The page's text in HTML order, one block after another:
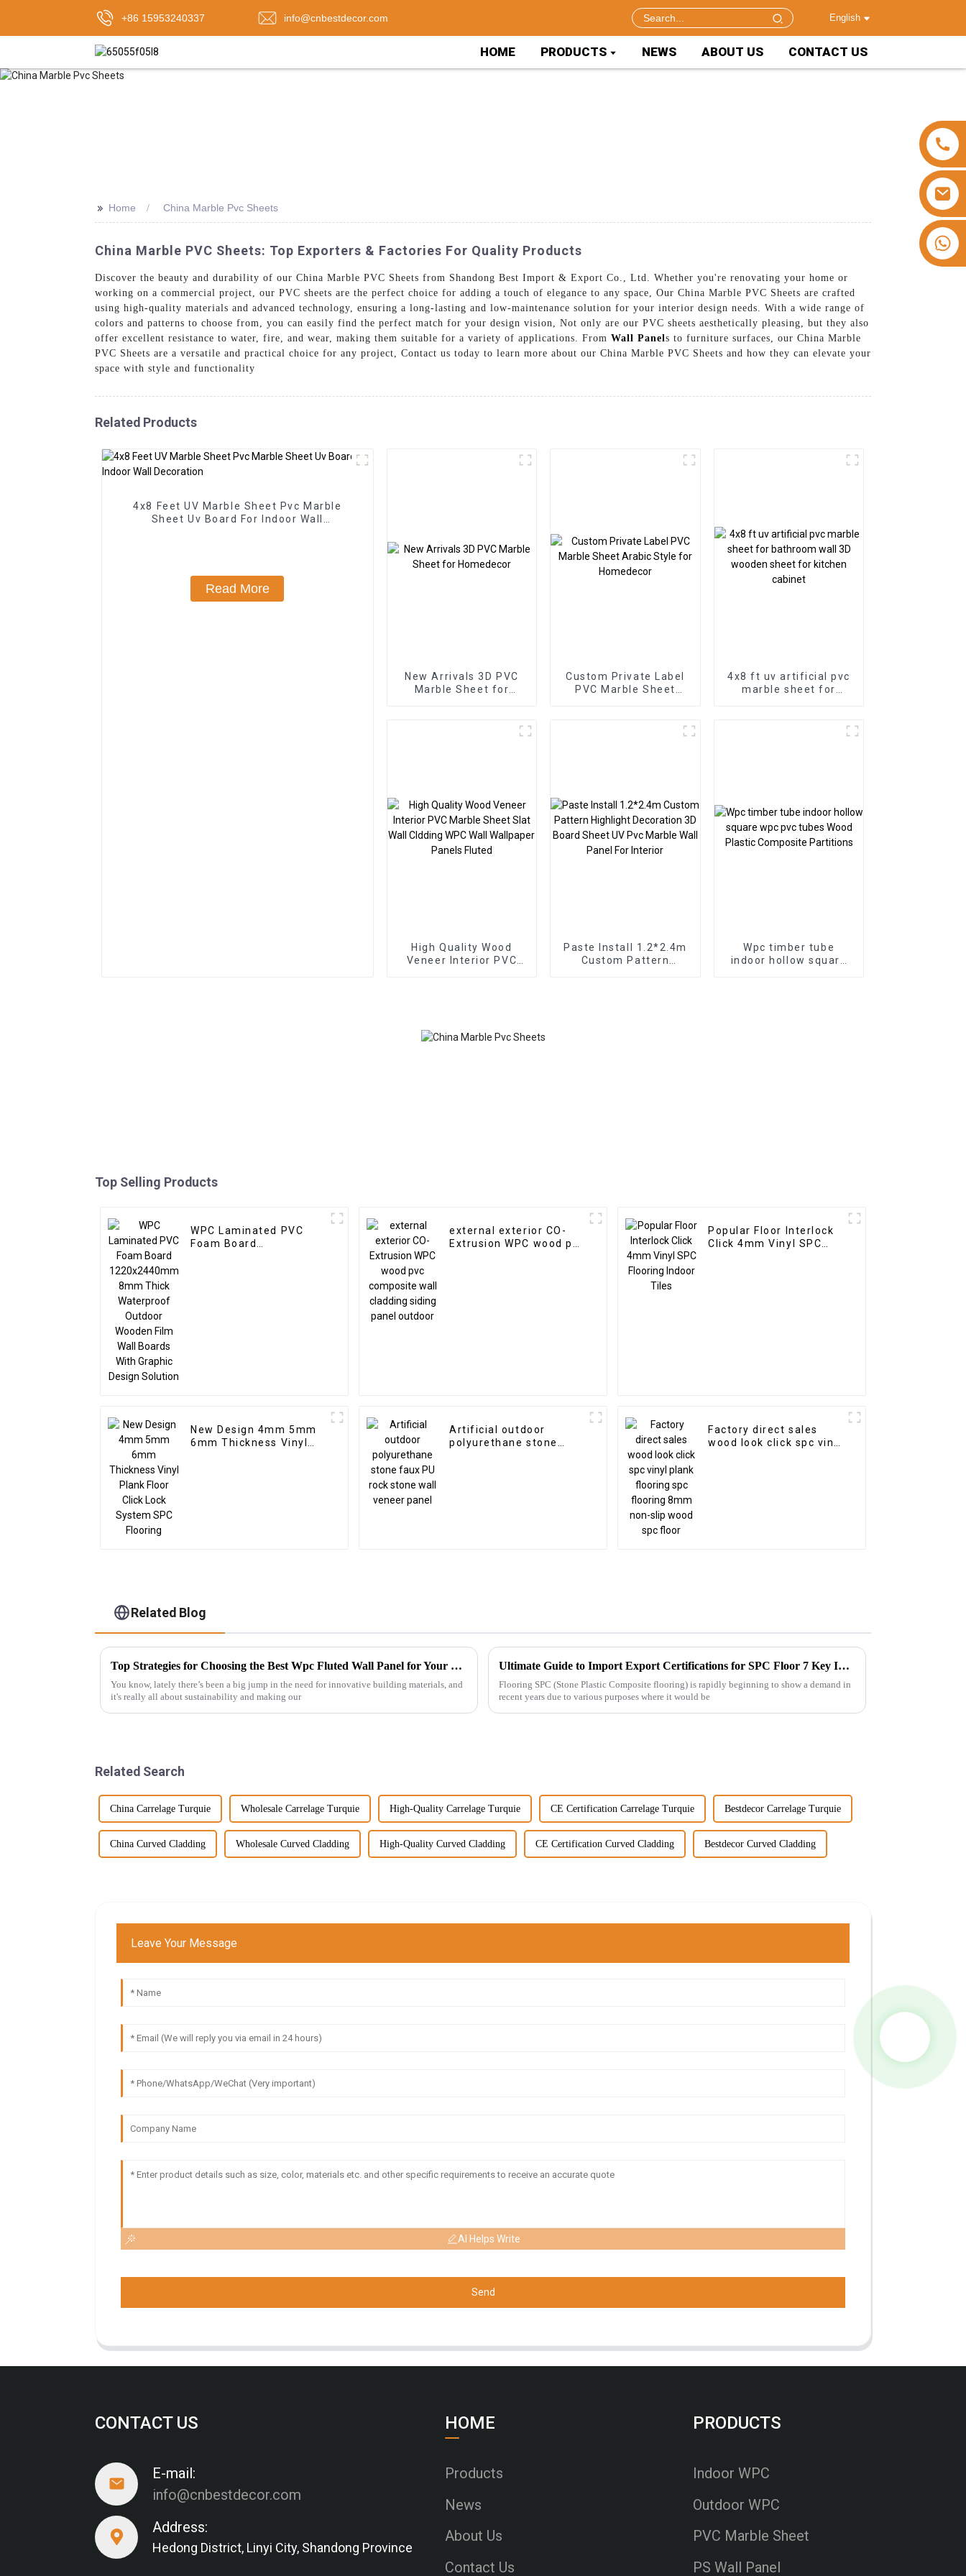
+86 15953240337 info@cnbestdecor.com English
HOME PRODUCTS NEWS ABOUT US CONTACT US
>> Home China Marble Pvc Sheets
China Marble PVC Sheets: Top Exporters & Factories For Quality Products
Discover the beauty and durability of our China Marble PVC Sheets from Shandong Best Import & Export Co., Ltd. Whether you're renovating your home or
working on a commercial project, our PVC sheets are the perfect choice for adding a touch of elegance to any space, Our China Marble PVC Sheets are crafted
using high-quality materials and advanced technology, ensuring a long-lasting and low-maintenance solution for your interior design needs. With a wide range of
colors and patterns to choose from, you can easily find the perfect match for your design vision, Not only are our PVC sheets aesthetically pleasing, but they also
offer excellent resistance to water, fire, and wear, making them suitable for a variety of applications. From Wall Panel s to furniture surfaces, our China Marble
PVC Sheets are a versatile and practical choice for any project, Contact us today to learn more about our China Marble PVC Sheets and how they can elevate your
space with style and functionality
Related Products
4x8 Feet UV Marble Sheet Pvc Marble
Sheet Uv Board For Indoor Wall
Read More
New Arrivals 3D PVC
Marble Sheet for
Custom Private Label
PVC Marble Sheet
4x8 ft uv artificial pvc
marble sheet for
High Quality Wood
Veneer Interior PVC
Paste Install 1.2*2.4m
Custom Pattern
Wpc timber tube
indoor hollow square
Top Selling Products
WPC Laminated PVC
Foam Board
external exterior CO-
Extrusion WPC wood pvc
Popular Floor Interlock
Click 4mm Vinyl SPC
New Design 4mm 5mm
6mm Thickness Vinyl
Artificial outdoor
polyurethane stone
Factory direct sales
wood look click spc vinyl
Related Blog
Top Strategies for Choosing the Best Wpc Fluted Wall Panel for Your Project
You know, lately there’s been a big jump in the need for innovative building materials, and
it's really all about sustainability and making our
Ultimate Guide to Import Export Certifications for SPC Floor 7 Key Insights
Flooring SPC (Stone Plastic Composite flooring) is rapidly beginning to show a demand in
recent years due to various purposes where it would be
Related Search
China Carrelage Turquie Wholesale Carrelage Turquie High-Quality Carrelage Turquie CE Certification Carrelage Turquie Bestdecor Carrelage Turquie
China Curved Cladding Wholesale Curved Cladding High-Quality Curved Cladding CE Certification Curved Cladding Bestdecor Curved Cladding
Leave Your Message
AI Helps Write
Send
CONTACT US
E-mail:
info@cnbestdecor.com
Address:
Hedong District, Linyi City, Shandong Province
HOME
Products
News
About Us
Contact Us
PRODUCTS
Indoor WPC
Outdoor WPC
PVC Marble Sheet
PS Wall Panel